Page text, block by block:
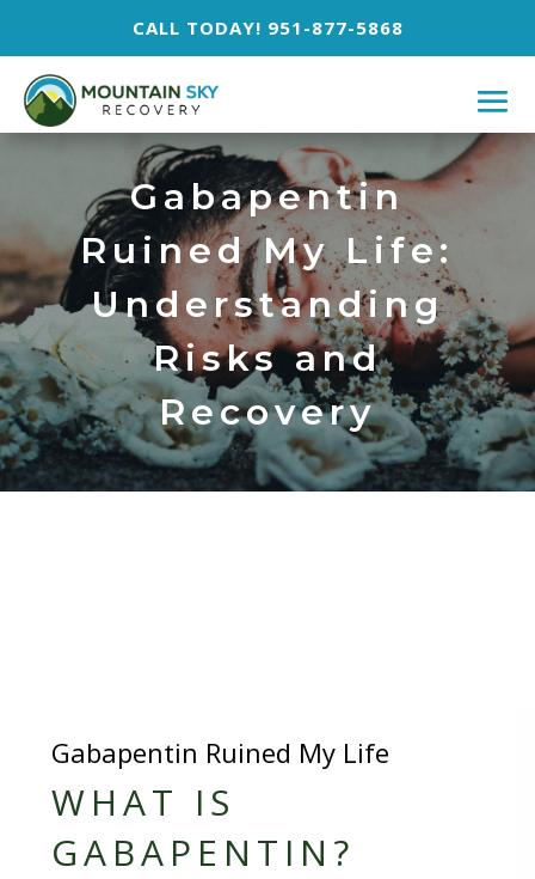
CALL TODAY! 951-877-5868
Gabapentin
Ruined My Life:
Understanding
Risks and
Recovery
Gabapentin Ruined My Life
WHAT IS
GABAPENTIN?